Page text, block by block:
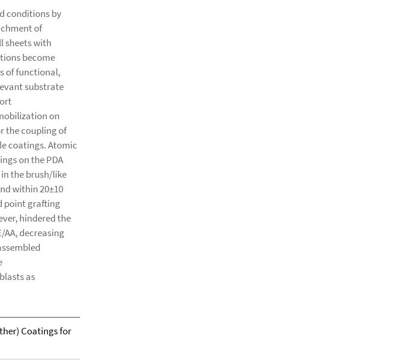
conditions by
of
sheets with
become
of functional,
substrate
on
the coupling of
coatings. Atomic
on the PDA
the brush/like
within 20±10
point grafting
hindered the
decreasing
as
Coatings for